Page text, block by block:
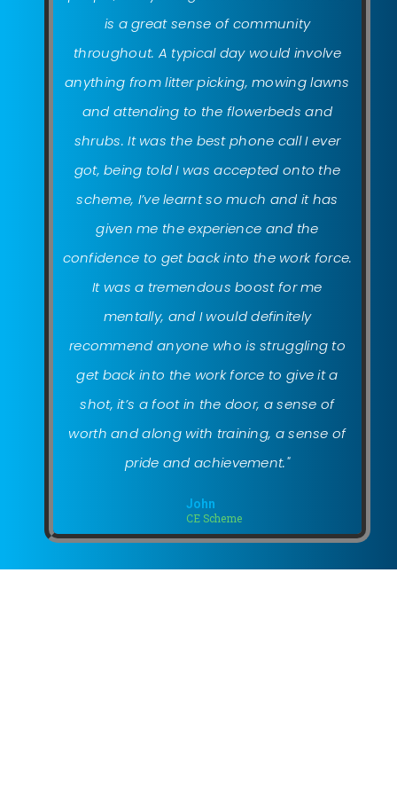
is a great sense of community
throughout. A typical day would involve
anything from litter picking, mowing lawns
and attending to the flowerbeds and
shrubs. It was the best phone call I ever
got, being told I was accepted onto the
scheme, I’ve learnt so much and it has
given me the experience and the
confidence to get back into the work force.
It was a tremendous boost for me
mentally, and I would definitely
recommend anyone who is struggling to
get back into the work force to give it a
shot, it’s a foot in the door, a sense of
worth and along with training, a sense of
pride and achievement."
John
CE Scheme